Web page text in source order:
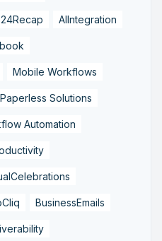
AIIntegration
Mobile Workflows
Paperless Solutions
Automation
BusinessEmails